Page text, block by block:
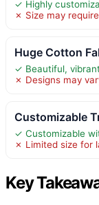
✓ Highly
✗ Size may
Huge Cotton
✓ Beautiful,
✗ Designs may
Customizable
✓ Customizable
✗ Limited size for
Key